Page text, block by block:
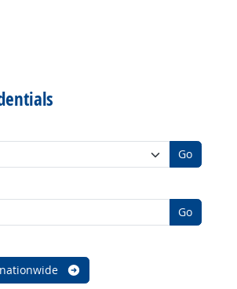
Go
Go